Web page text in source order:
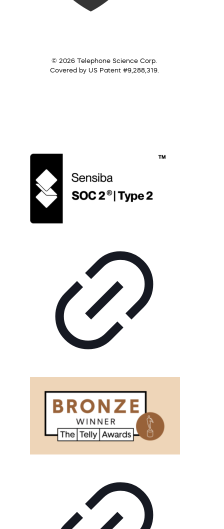
© 2026 Telephone Science Corp.
Covered by US Patent #9,288,319.